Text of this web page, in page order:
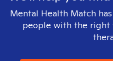
Mental Health Match
people with the right